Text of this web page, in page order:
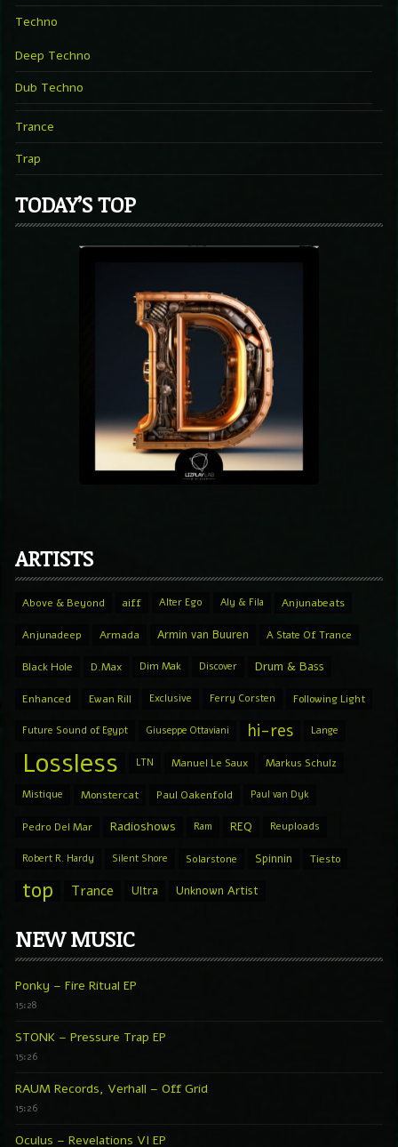
Techno
Deep Techno
Dub Techno
Trance
Trap
TODAY’S TOP
ARTISTS
Above & Beyond aiff Alter Ego Aly & Fila Anjunabeats
Anjunadeep Armada Armin van Buuren A State Of Trance
Black Hole D.Max Dim Mak Discover Drum & Bass
Enhanced Ewan Rill Exclusive Ferry Corsten Following Light
Future Sound of Egypt Giuseppe Ottaviani hi-res Lange
Lossless LTN Manuel Le Saux Markus Schulz
Mistique Monstercat Paul Oakenfold Paul van Dyk
Pedro Del Mar Radioshows Ram REQ Reuploads
Robert R. Hardy Silent Shore Solarstone Spinnin Tiesto
top Trance Ultra Unknown Artist
NEW MUSIC
Ponky – Fire Ritual EP
15:28
STONK – Pressure Trap EP
15:26
RAUM Records, Verhall – Off Grid
15:26
Oculus – Revelations VI EP